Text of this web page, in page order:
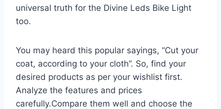
universal truth for the Divine Leds Bike Light
too.
You may heard this popular sayings, “Cut your
coat, according to your cloth”. So, find your
desired products as per your wishlist first.
Analyze the features and prices
carefully.Compare them well and choose the